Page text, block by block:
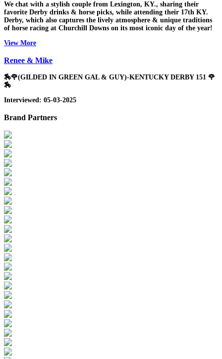
We chat with a stylish couple from Lexington, KY., sharing their
favorite Derby drinks & horse picks, while attending their 17th KY.
Derby, which also captures the lively atmosphere & unique traditions
of horse racing at Churchill Downs on its most iconic day of the year!
View More
Renee & Mike
🏇🌹(GILDED IN GREEN GAL & GUY)-KENTUCKY DERBY 151 🌹
🏇
Interviewed: 05-03-2025
Brand Partners